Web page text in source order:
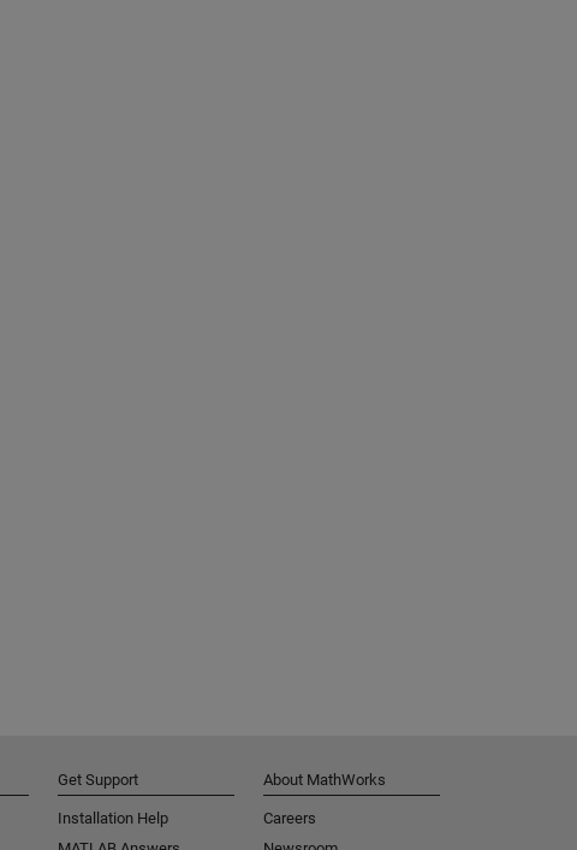
Get Support
Installation Help
About MathWorks
Careers